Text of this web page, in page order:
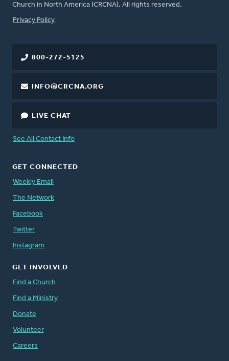
Church in North America (CRCNA). All rights reserved.
FOOTER
Privacy Policy
800-272-5125
INFO@CRCNA.ORG
LIVE CHAT
See All Contact Info
GET CONNECTED
Weekly Email
The Network
Facebook
Twitter
Instagram
GET INVOLVED
Find a Church
Find a Ministry
Donate
Volunteer
Careers